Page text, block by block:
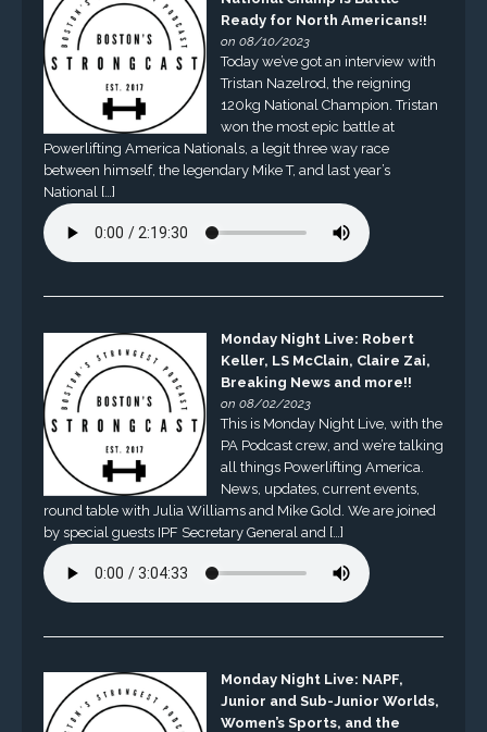
Ready for North Americans!!
on 08/10/2023
Today we’ve got an interview with
Tristan Nazelrod, the reigning
120kg National Champion. Tristan
won the most epic battle at
Powerlifting America Nationals, a legit three way race
between himself, the legendary Mike T, and last year’s
National […]
Monday Night Live: Robert
Keller, LS McClain, Claire Zai,
Breaking News and more!!
on 08/02/2023
This is Monday Night Live, with the
PA Podcast crew, and we’re talking
all things Powerlifting America.
News, updates, current events,
round table with Julia Williams and Mike Gold. We are joined
by special guests IPF Secretary General and […]
Monday Night Live: NAPF,
Junior and Sub-Junior Worlds,
Women’s Sports, and the